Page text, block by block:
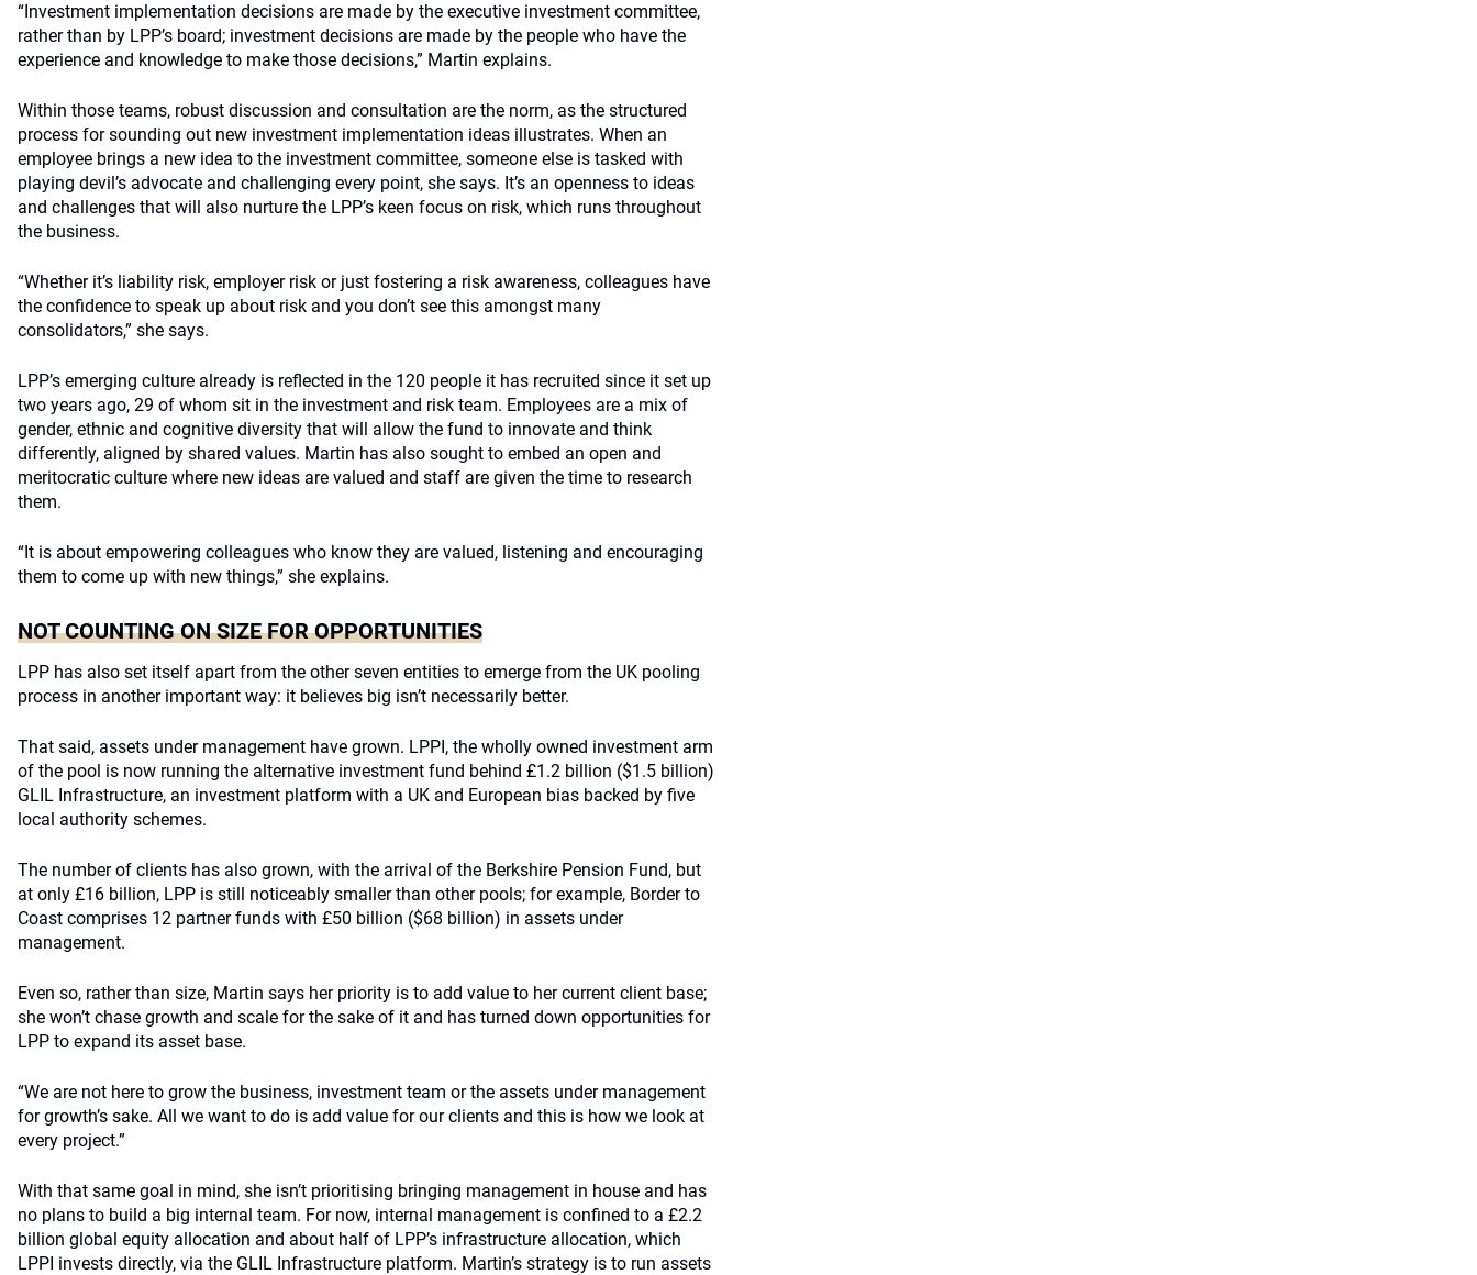
“Investment implementation decisions are made by the executive investment committee,
rather than by LPP’s board; investment decisions are made by the people who have the
experience and knowledge to make those decisions,” Martin explains.
Within those teams, robust discussion and consultation are the norm, as the structured
process for sounding out new investment implementation ideas illustrates. When an
employee brings a new idea to the investment committee, someone else is tasked with
playing devil’s advocate and challenging every point, she says. It’s an openness to ideas
and challenges that will also nurture the LPP’s keen focus on risk, which runs throughout
the business.
“Whether it’s liability risk, employer risk or just fostering a risk awareness, colleagues have
the confidence to speak up about risk and you don’t see this amongst many
consolidators,” she says.
LPP’s emerging culture already is reflected in the 120 people it has recruited since it set up
two years ago, 29 of whom sit in the investment and risk team. Employees are a mix of
gender, ethnic and cognitive diversity that will allow the fund to innovate and think
differently, aligned by shared values. Martin has also sought to embed an open and
meritocratic culture where new ideas are valued and staff are given the time to research
them.
“It is about empowering colleagues who know they are valued, listening and encouraging
them to come up with new things,” she explains.
NOT COUNTING ON SIZE FOR OPPORTUNITIES
LPP has also set itself apart from the other seven entities to emerge from the UK pooling
process in another important way: it believes big isn’t necessarily better.
That said, assets under management have grown. LPPI, the wholly owned investment arm
of the pool is now running the alternative investment fund behind £1.2 billion ($1.5 billion)
GLIL Infrastructure, an investment platform with a UK and European bias backed by five
local authority schemes.
The number of clients has also grown, with the arrival of the Berkshire Pension Fund, but
at only £16 billion, LPP is still noticeably smaller than other pools; for example, Border to
Coast comprises 12 partner funds with £50 billion ($68 billion) in assets under
management.
Even so, rather than size, Martin says her priority is to add value to her current client base;
she won’t chase growth and scale for the sake of it and has turned down opportunities for
LPP to expand its asset base.
“We are not here to grow the business, investment team or the assets under management
for growth’s sake. All we want to do is add value for our clients and this is how we look at
every project.”
With that same goal in mind, she isn’t prioritising bringing management in house and has
no plans to build a big internal team. For now, internal management is confined to a £2.2
billion global equity allocation and about half of LPP’s infrastructure allocation, which
LPPI invests directly, via the GLIL Infrastructure platform. Martin’s strategy is to run assets